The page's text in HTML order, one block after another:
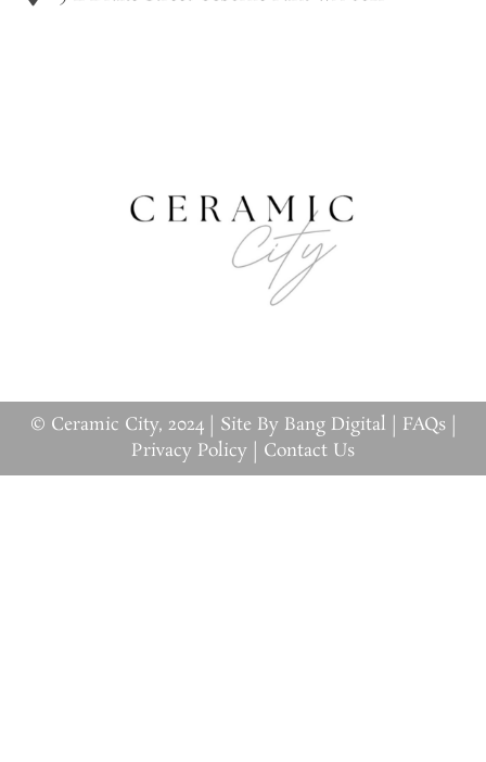
© Ceramic City, 2024 | Site By Bang Digital FAQs|
Privacy Policy
Contact Us